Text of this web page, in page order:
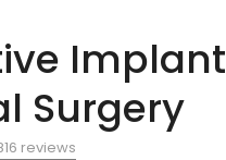
Implant
Surgery
reviews